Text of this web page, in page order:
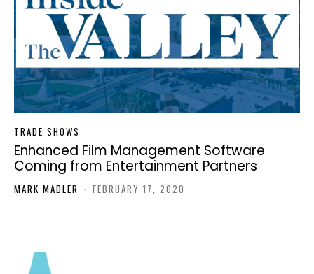
TRADE SHOWS
Enhanced Film Management Software
Coming from Entertainment Partners
MARK MADLER - FEBRUARY 17, 2020